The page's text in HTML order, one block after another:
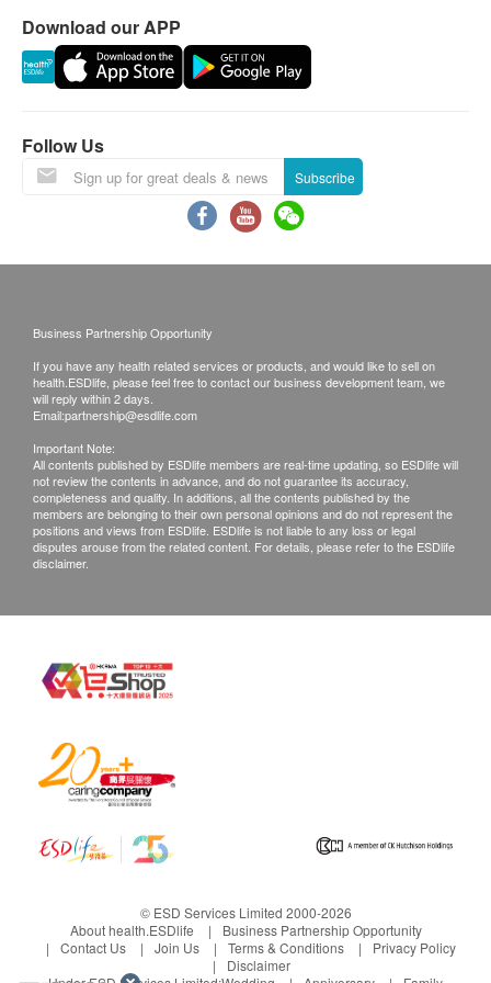
should not use this product.
Ingredients
Beta carotene 5000 I.U.
Vitamin E 50 I.U.
Vitamin C 75 mg/毫克
Folic acid 0.3 mg/毫克
Vitamin B1 2.5 mg/毫克
Vitamin B2 3 mg/毫克
Vitamin D3 200 I.U.
Biotin 25 mcg/微克
Calcium 100 mg/毫克
Phosphorus 62.5 mg/毫克
Iodine 75 mcg/微克
Magnesium 50 mg/毫克
Chromium 50 mcg/微克
Molybdenum 12.5 mcg/微克
Zinc 7.5 mg/毫克
Nickel 2.5 mcg/微克
Tin 5 mcg/微克
Vanadium 5 mcg/微克
Silicon 5 mcg/微克
Iron 1 mg/毫克
Choline 15 mg/毫克
Inositol 15 mg/毫克
availability. In the event of the unavailability of the
requested products, health.ESDlife has the right to
reject the order and notify customers by phone or
Warranty
1. The quality assurance for products should have
at least 9 months validity from the date of receipt by
Exchange Policy
condition of goods received at the time of delivery.
2. Products shall be kept in the original package
with good conditions for return or exchange. Products
that has been worn, used, or altered will not be
accepted for return or exchange.
3. If any other defective or missing item is found,
customers are required to keep the original receipt
and contact health.ESDlife Customer Service
from the date of delivery.
service hotline: (852) 3151-2288
Download our APP
Follow Us
Subscribe
Business Partnership Opportunity
If you have any health related services or products, and would like to sell on
health.ESDlife, please feel free to contact our business development team, we
will reply within 2 days.
Email:partnership@esdlife.com
Important Note:
All contents published by ESDlife members are real-time updating, so ESDlife will
not review the contents in advance, and do not guarantee its accuracy,
completeness and quality. In additions, all the contents published by the
members are belonging to their own personal opinions and do not represent the
positions and views from ESDlife. ESDlife is not liable to any loss or legal
disputes arouse from the related content. For details, please refer to the ESDlife
disclaimer.
© ESD Services Limited 2000-2026
About health.ESDlife
Business Partnership Opportunity
Contact Us
Join Us Terms & Conditions
Privacy Policy
Disclaimer